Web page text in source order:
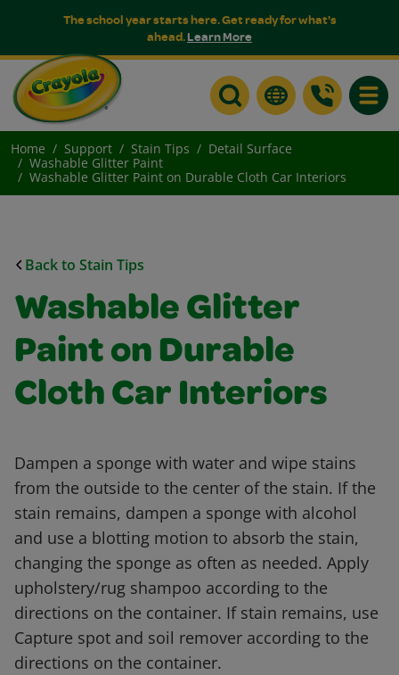
The school year starts here. Get ready for what's
ahead.Learn More
Home Support Stain Tips
Detail Surface
Washable Glitter Paint
Washable Glitter Paint on Durable Cloth Car Interiors
Back to Stain Tips
Washable Glitter
Paint on Durable
Cloth Car Interiors
Dampen a sponge with water and wipe stains
from the outside to the center of the stain. If the
stain remains, dampen a sponge with alcohol
and use a blotting motion to absorb the stain,
changing the sponge as often as needed. Apply
upholstery/rug shampoo according to the
directions on the container. If stain remains, use
Capture spot and soil remover according to the
directions on the container.